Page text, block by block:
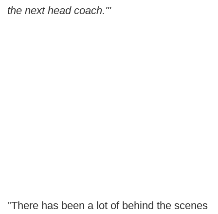
the next head coach.'"
"There has been a lot of behind the scenes